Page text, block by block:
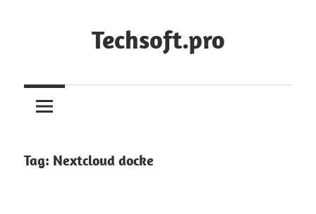
Techsoft.pro
Tag: Nextcloud docke